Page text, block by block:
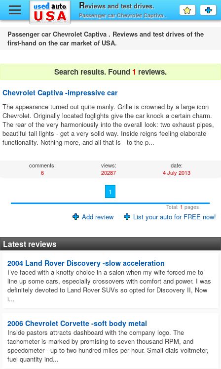
Reviews and test drives.
Passenger car Chevrolet Captiva .
Favourite
Passenger car Chevrolet Captiva . Reviews and test drives of the
first-hand on the car market of USA.
Search results. Found 1 reviews.
Chevrolet Captiva -impressive car
The appearance turned out quite manly. Grille is crowned by a large icon
Chevrolet. Originally located foglights give the car knock a certain charm.
The rear of the very harmoniously into the overall look: two exhaust pipes,
beautiful tail lights - get a very solid way. Inside reigns feeling elaborate
functionality. Nothing more, and all that is - to the p...
comments:
6
views:
20287
date:
4 July 2013
1
Total: 1 pages
List your auto for FREE now!
Add review
Latest reviews
2004 Land Rover Discovery -slow acceleration
I’ve faced with a knotty choice in a salon when my wife forced me to
line up some cars, especially crossovers with comfort and power. I was
definitely devoted to Land Rover SUVs so opted for Discovery II, Now
i...
2006 Chevrolet Corvette -soft body metal
Inside pastors attracts dashboard with the company logo. The
tachometer is marked by promising to seven thousand RPM, and
speedometer - up to two hundred miles per hour. Small dials voltmeter,
fuel quantity ind...